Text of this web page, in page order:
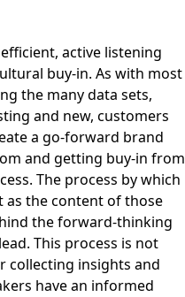
active listening
buy-in. As with most
the many data sets,
and new, customers
a go-forward brand
and getting buy-in from
The process by which
as the content of those
the forward-thinking
This process is not
collecting insights and
have an informed